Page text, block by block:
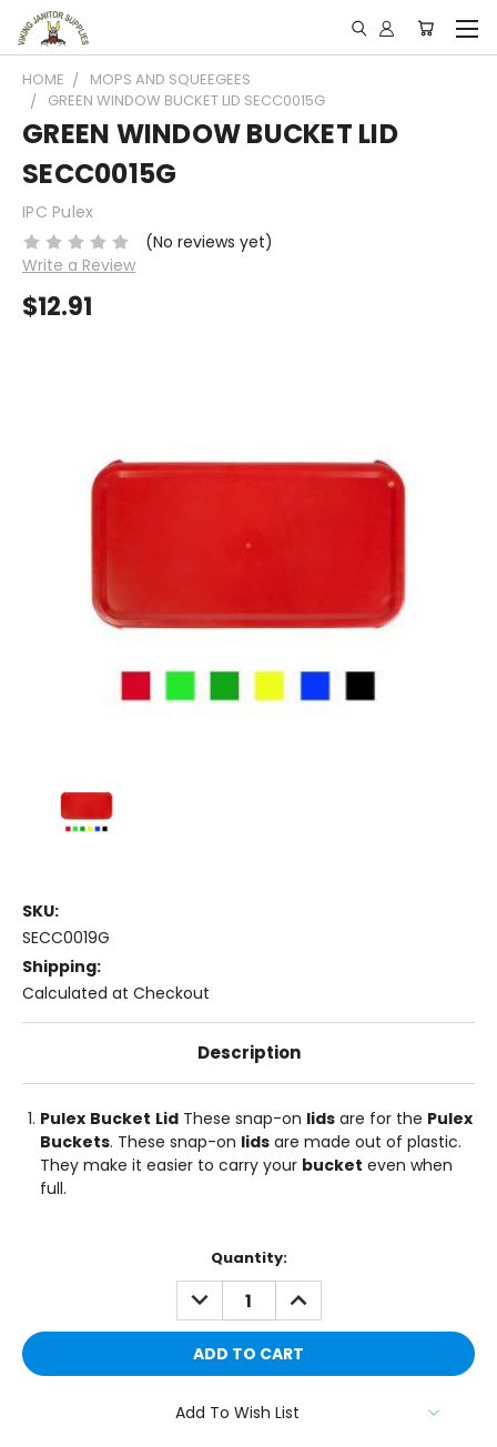
HOME
MOPS AND SQUEEGEES
GREEN WINDOW BUCKET LID SECC0015G
GREEN WINDOW BUCKET LID
SECC0015G
IPC Pulex
(No reviews yet)
Write a Review
$12.91
SKU:
SECC0019G
Shipping:
Calculated at Checkout
Description
Pulex Bucket Lid These snap-on lids are for the Pulex
Buckets. These snap-on lids are made out of plastic.
They make it easier to carry your bucket even when
full.
Quantity:
DECREASE
QUANTITY:
INCREASE
QUANTITY:
Add To Wish List